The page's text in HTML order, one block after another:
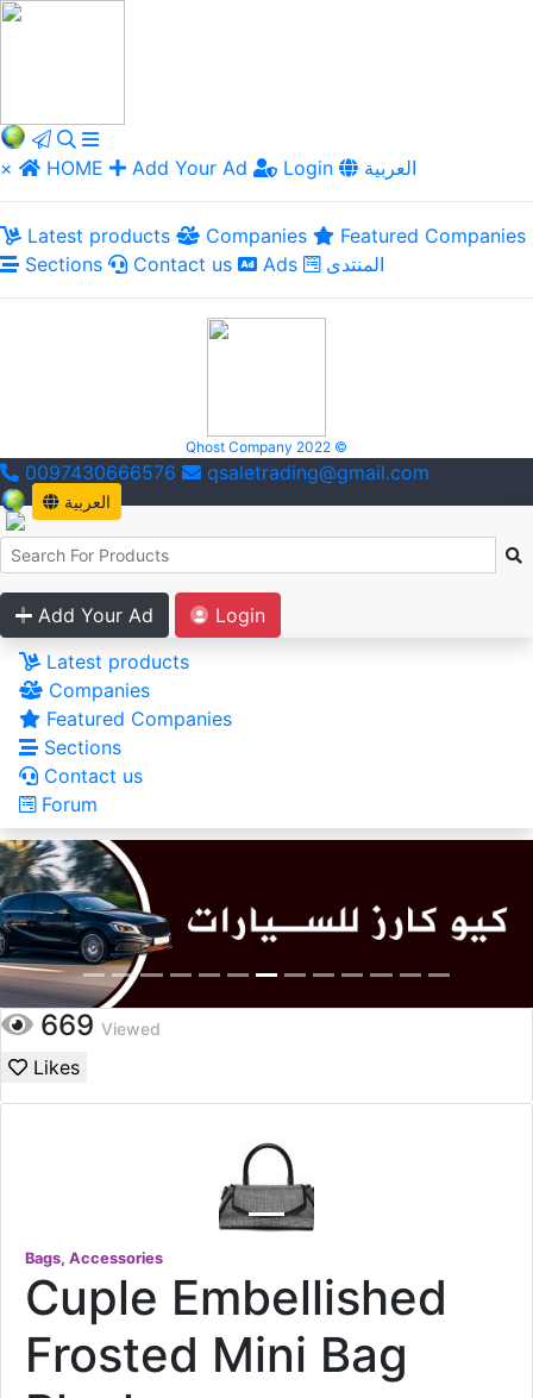
× HOME Add Your Ad Login العربية
Latest products Companies
Featured Companies
Sections
Contact us Ads المنتدى
Qhost Company 2022 ©
0097430666576 qsaletrading@gmail.com
العربية
Add Your Ad
Login
Latest products
Companies
Featured Companies
Sections
Contact us
Forum
669 Viewed
Likes
Bags, Accessories
Cuple Embellished
Frosted Mini Bag